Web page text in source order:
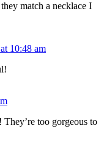
match a necklace I
10:48 am
too gorgeous to